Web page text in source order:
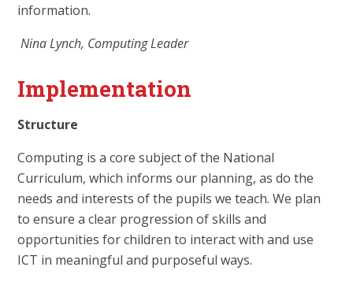
information.
Nina Lynch, Computing Leader
Implementation
Structure
Computing is a core subject of the National
Curriculum, which informs our planning, as do the
needs and interests of the pupils we teach. We plan
to ensure a clear progression of skills and
opportunities for children to interact with and use
ICT in meaningful and purposeful ways.